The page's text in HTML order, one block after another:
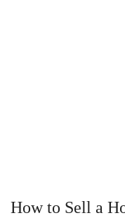
How to Sell a